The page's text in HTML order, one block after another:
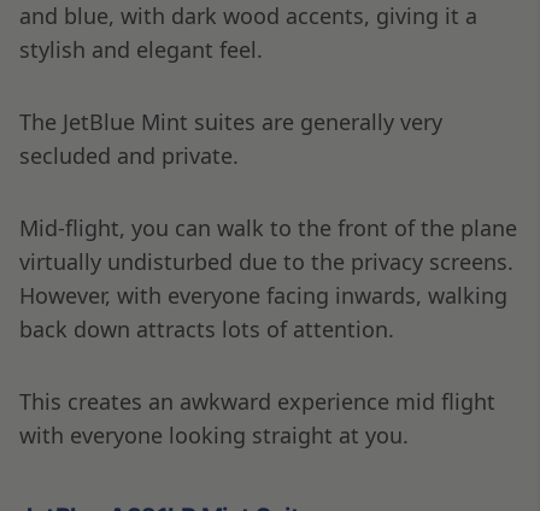
and blue, with dark wood accents, giving it a
stylish and elegant feel.
The JetBlue Mint suites are generally very
secluded and private.
Mid-flight, you can walk to the front of the plane
virtually undisturbed due to the privacy screens.
However, with everyone facing inwards, walking
back down attracts lots of attention.
This creates an awkward experience mid flight
with everyone looking straight at you.